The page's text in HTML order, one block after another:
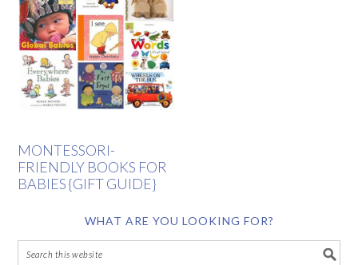
MONTESSORI-
FRIENDLY BOOKS FOR
BABIES {GIFT GUIDE}
WHAT ARE YOU LOOKING FOR?